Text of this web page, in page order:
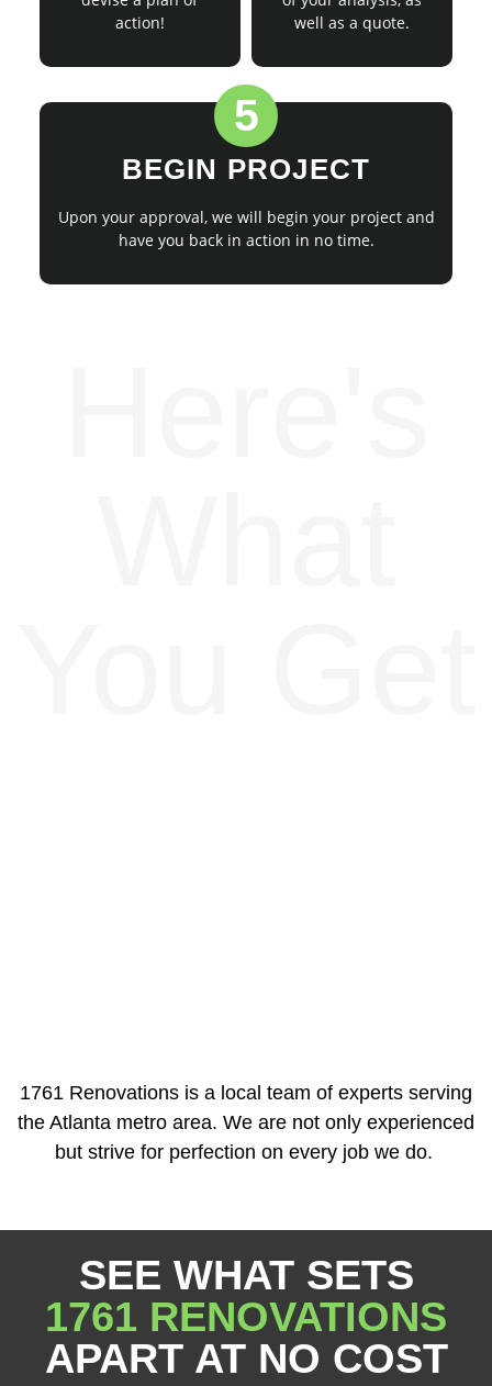
action!
well as a quote.
5
BEGIN PROJECT
Upon your approval, we will begin your project and
have you back in action in no time.
1761 Renovations is a local team of experts serving
the Atlanta metro area. We are not only experienced
but strive for perfection on every job we do.
SEE WHAT SETS
1761 RENOVATIONS
APART AT NO COST